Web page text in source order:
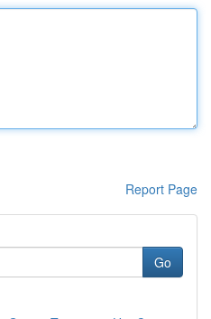
Report Page
Go